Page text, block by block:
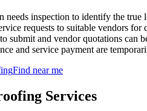
needs inspection to identify the true
requests to suitable vendors for
submit and vendor quotations can
and service payment are
Find near me
Services